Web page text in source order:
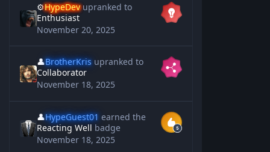
⚙️HypeDev upranked to
Enthusiast
November 20, 2025
👤BrotherKris upranked to
Collaborator
November 18, 2025
👤HypeGuest01 earned the
Reacting Well badge
November 18, 2025